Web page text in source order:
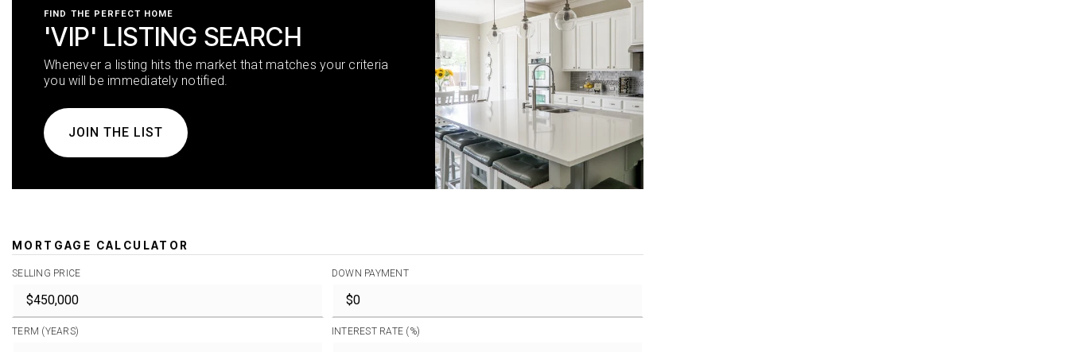
FIND THE PERFECT HOME
'VIP' LISTING SEARCH
Whenever a listing hits the market that matches your criteria
you will be immediately notified.
JOIN THE LIST
MORTGAGE CALCULATOR
SELLING PRICE DOWN PAYMENT
TERM (YEARS) INTEREST RATE (%)